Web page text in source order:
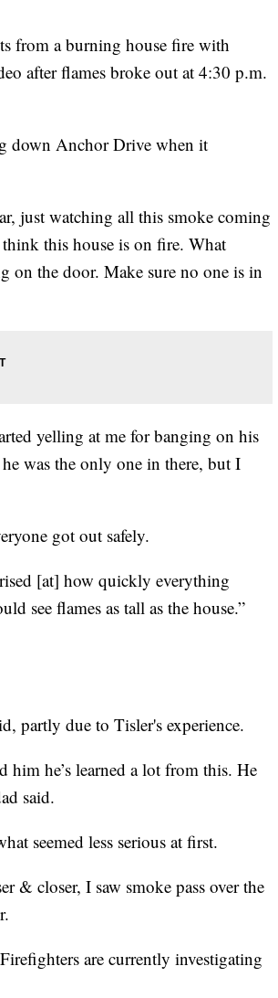
from a burning house fire with
after flames broke out at 4:30 p.m.
down Anchor Drive when it
just watching all this smoke coming
this house is on fire. What
on the door. Make sure no one is in
yelling at me for banging on his
was the only one in there, but I
got out safely.
[at] how quickly everything
see flames as tall as the house.”
partly due to Tisler's experience.
him he’s learned a lot from this. He
said.
seemed less serious at first.
& closer, I saw smoke pass over the
are currently investigating